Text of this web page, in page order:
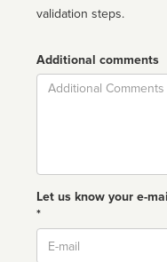
validation steps.
Additional comments
Comment
Let us know your e-
*
Email